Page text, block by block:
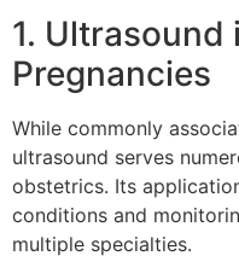
1. Ultrasound
Pregnancies
While commonly
ultrasound serves
obstetrics. Its
conditions and
multiple specialties.